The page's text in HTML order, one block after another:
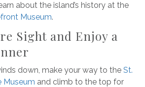
about the island’s history at the
Museum.
Sight and Enjoy a
down, make your way to the St.
Museum and climb to the top for